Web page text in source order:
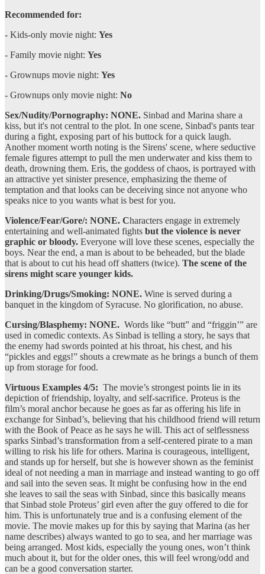
Recommended for:
- Kids-only movie night: Yes
- Family movie night: Yes
- Grownups movie night: Yes
- Grownups only movie night: No
Sex/Nudity/Pornography: NONE. Sinbad and Marina share a
kiss, but it's not central to the plot. In one scene, Sinbad's pants tear
during a fight, exposing part of his buttock for a quick laugh.
Another moment worth noting is the Sirens' scene, where seductive
female figures attempt to pull the men underwater and kiss them to
death, drowning them. Eris, the goddess of chaos, is portrayed with
an attractive yet sinister presence, emphasizing the theme of
temptation and that looks can be deceiving since not anyone who
speaks nice to you wants what is best for you.
Violence/Fear/Gore/: NONE. Characters engage in extremely
entertaining and well-animated fights but the violence is never
graphic or bloody. Everyone will love these scenes, especially the
boys. Near the end, a man is about to be beheaded, but the blade
that is about to cut his head off shatters (twice). The scene of the
sirens might scare younger kids.
Drinking/Drugs/Smoking: NONE. Wine is served during a
banquet in the kingdom of Syracuse. No glorification, no abuse.
Cursing/Blasphemy: NONE. Words like “butt” and “friggin’” are
used in comedic contexts. As Sinbad is telling a story, he says that
the enemy had swords pointed at his throat, his chest, and his
“pickles and eggs!” shouts a crewmate as he brings a bunch of them
up from storage for food.
Virtuous Examples 4/5: The movie’s strongest points lie in its
depiction of friendship, loyalty, and self-sacrifice. Proteus is the
film’s moral anchor because he goes as far as offering his life in
exchange for Sinbad’s, believing that his childhood friend will return
with the Book of Peace as he says he will. This act of selflessness
sparks Sinbad’s transformation from a self-centered pirate to a man
willing to risk his life for others. Marina is courageous, intelligent,
and stands up for herself, but she is however shown as the feminist
ideal of not needing a man in marriage and instead wanting to go off
and sail into the seven seas. It might be confusing how in the end
she leaves to sail the seas with Sinbad, since this basically means
that Sinbad stole Proteus’ girl even after the guy offered to die for
him. This is unfortunately true and is a confusing element of the
movie. The movie makes up for this by saying that Marina (as her
name describes) always wanted to go to sea, and her marriage was
being arranged. Most kids, especially the young ones, won’t think
much about it, but for the older ones, this will feel wrong/odd and
can be a good conversation starter.